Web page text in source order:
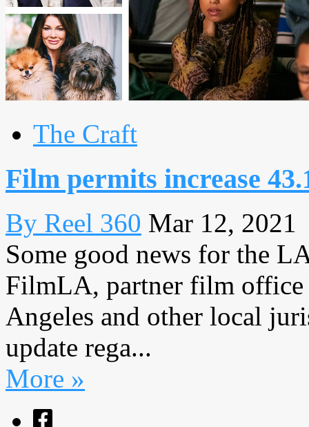
The Craft
Film permits increase
By Reel 360 Mar 12, 2021
Some good news for the
FilmLA, partner film
Angeles and other local
update rega...
More »